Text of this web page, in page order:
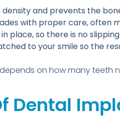
density and prevents the
with proper care,
place, so there is no
to your smile so the
on how many teeth
Dental